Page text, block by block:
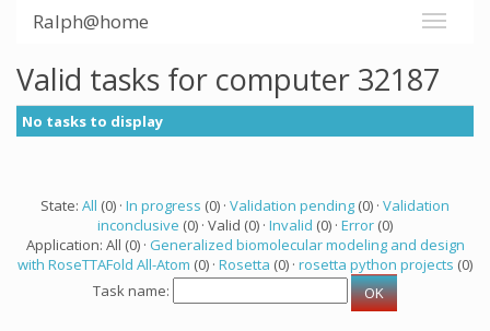
Ralph@home
Valid tasks for computer 32187
No tasks to display
State: All (0) · In progress (0) · Validation pending (0) · Validation
inconclusive (0) · Valid (0) · Invalid (0) · Error (0)
Application: All (0) · Generalized biomolecular modeling and design
with RoseTTAFold All-Atom (0) · Rosetta (0) · rosetta python projects (0)
Task name: